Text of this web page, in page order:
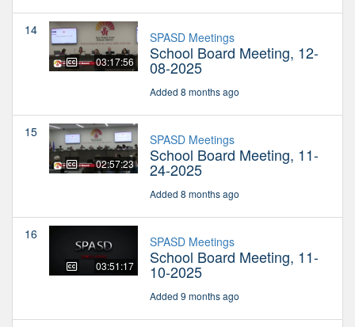
14
03:17:56
SPASD Meetings
School Board Meeting, 12-
08-2025
Added 8 months ago
15
02:57:23
SPASD Meetings
School Board Meeting, 11-
24-2025
Added 8 months ago
16
03:51:17
SPASD Meetings
School Board Meeting, 11-
10-2025
Added 9 months ago